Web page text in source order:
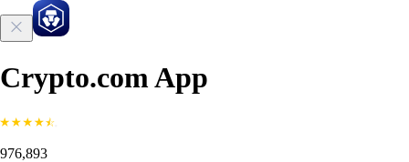
Crypto.com App
976,893